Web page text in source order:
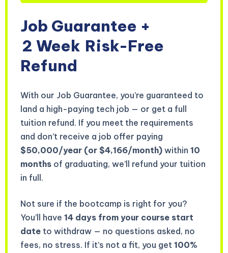
Job Guarantee +
2 Week Risk-Free
Refund
With our Job Guarantee, you’re guaranteed to
land a high-paying tech job — or get a full
tuition refund. If you meet the requirements
and don’t receive a job offer paying
$50,000/year (or $4,166/month) within 10
months of graduating, we’ll refund your tuition
in full.
Not sure if the bootcamp is right for you?
You’ll have 14 days from your course start
date to withdraw — no questions asked, no
fees, no stress. If it’s not a fit, you get 100%